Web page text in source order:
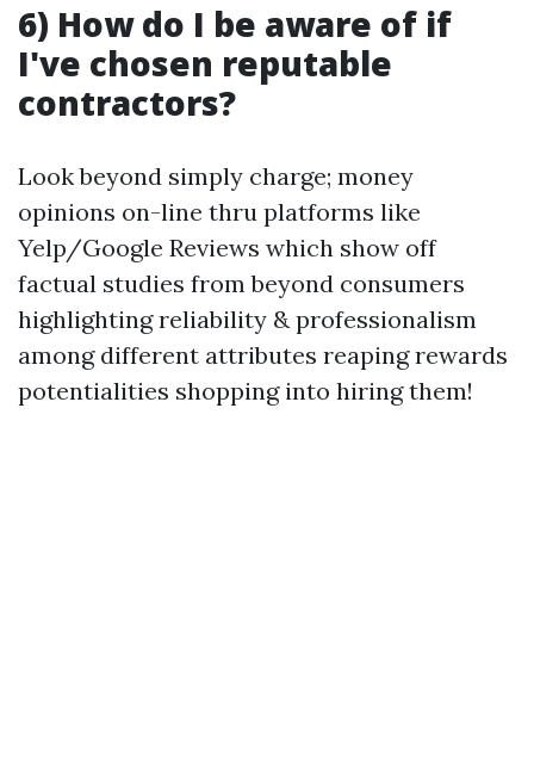
6) How do I be aware of if
I've chosen reputable
contractors?
Look beyond simply charge; money
opinions on-line thru platforms like
Yelp/Google Reviews which show off
factual studies from beyond consumers
highlighting reliability & professionalism
among different attributes reaping rewards
potentialities shopping into hiring them!